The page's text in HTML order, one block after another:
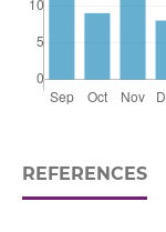
REFERENCES